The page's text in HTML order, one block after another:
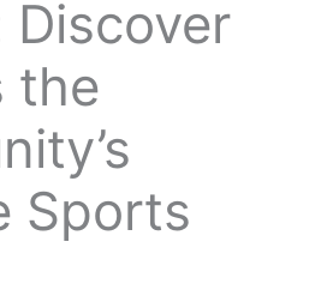
Discover
the
Sports